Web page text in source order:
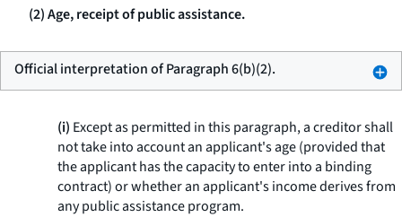
(2) Age, receipt of public assistance.
Official interpretation of Paragraph 6(b)(2).
(i) Except as permitted in this paragraph, a creditor shall
not take into account an applicant's age (provided that
the applicant has the capacity to enter into a binding
contract) or whether an applicant's income derives from
any public assistance program.